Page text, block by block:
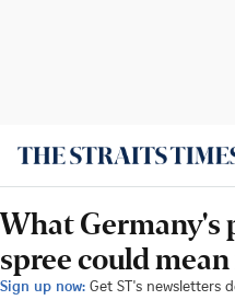
What Germany's
spree could
Sign up now: Get ST's newsletters